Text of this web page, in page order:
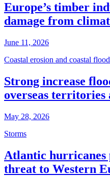
Europe’s timber
damage from
June 11, 2026
Coastal erosion and coastal
Strong increase
overseas territories
May 28, 2026
Storms
Atlantic hurricanes
threat to Western